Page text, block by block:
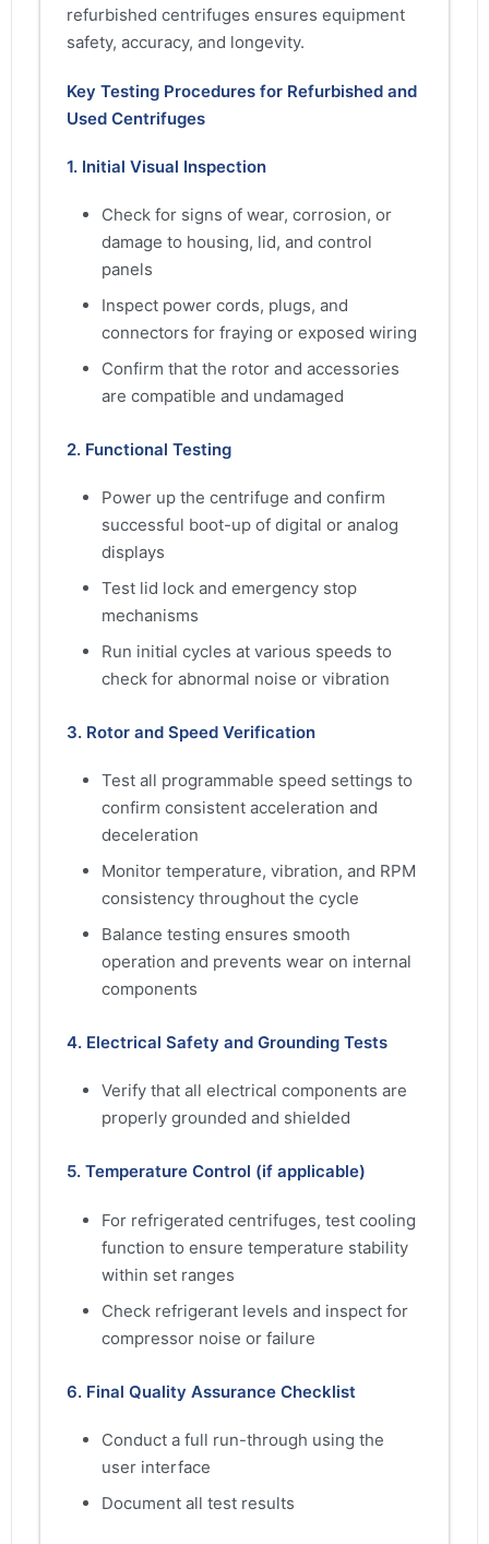
refurbished centrifuges ensures equipment
safety, accuracy, and longevity.
Key Testing Procedures for Refurbished and
Used Centrifuges
1. Initial Visual Inspection
Check for signs of wear, corrosion, or
damage to housing, lid, and control
panels
Inspect power cords, plugs, and
connectors for fraying or exposed wiring
Confirm that the rotor and accessories
are compatible and undamaged
2. Functional Testing
Power up the centrifuge and confirm
successful boot-up of digital or analog
displays
Test lid lock and emergency stop
mechanisms
Run initial cycles at various speeds to
check for abnormal noise or vibration
3. Rotor and Speed Verification
Test all programmable speed settings to
confirm consistent acceleration and
deceleration
Monitor temperature, vibration, and RPM
consistency throughout the cycle
Balance testing ensures smooth
operation and prevents wear on internal
components
4. Electrical Safety and Grounding Tests
Verify that all electrical components are
properly grounded and shielded
5. Temperature Control (if applicable)
For refrigerated centrifuges, test cooling
function to ensure temperature stability
within set ranges
Check refrigerant levels and inspect for
compressor noise or failure
6. Final Quality Assurance Checklist
Conduct a full run-through using the
user interface
Document all test results